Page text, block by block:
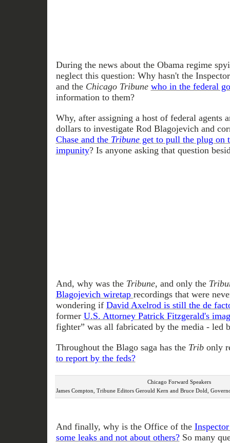
During the news about the Obama regime
neglect this question: Why hasn't the
and the Chicago Tribune who in the federal
information to them?
Why, after assigning a host of federal agents
dollars to investigate Rod Blagojevich and
Chase and the Tribuneget to pull the plug on
impunity? Is anyone asking that question
And, why was the Tribune, and only the
Blagojevich wiretap recordings that were
wondering if David Axelrod is still the de
former U.S. Attorney Patrick Fitzgerald's
fighter” was all fabricated by the media - led
Throughout the Blago saga has the Tribonly
to report by the feds?
Chicago Forward Speakers
James Compton, Tribune Editors Gerould Kern and Bruce Dold, Governor
And finally, why is the Office of the
some leaks and not about others?So many